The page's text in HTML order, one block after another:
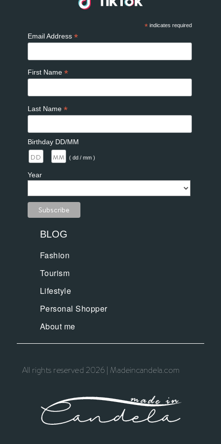
* indicates required
Email Address *
First Name *
Last Name *
Birthday DD/MM
( dd / mm )
Year
BLOG
Fashion
Tourism
Lifestyle
Personal Shopper
About me
All rights reserved 2026 | Madeincandela.com